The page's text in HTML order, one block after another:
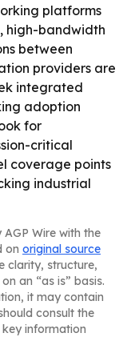
platforms
high-bandwidth
between
providers are
integrated
adoption
for
critical
coverage points
industrial
Wire with the
on original source
clarity, structure,
an “as is” basis.
it may contain
consult the
information